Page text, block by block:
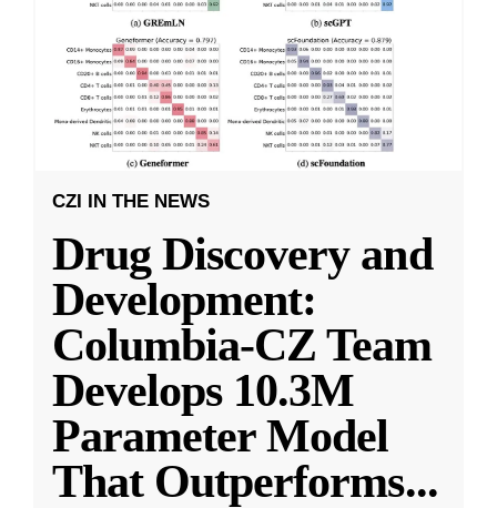
CZI IN THE NEWS
Drug Discovery and
Development:
Columbia-CZ Team
Develops 10.3M
Parameter Model
That Outperforms...